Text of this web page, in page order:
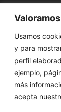
Usamos
y para
perfil
ejemplo,
más
acepta